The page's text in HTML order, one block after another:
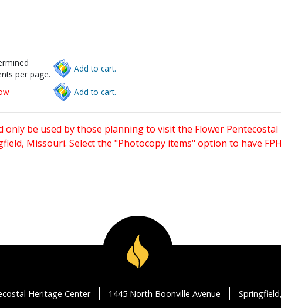
per page.
Add to cart.
Add to cart.
be used by those planning to visit the Flower Pentecostal
Missouri. Select the "Photocopy items" option to have
Heritage Center 1445 North Boonville Avenue